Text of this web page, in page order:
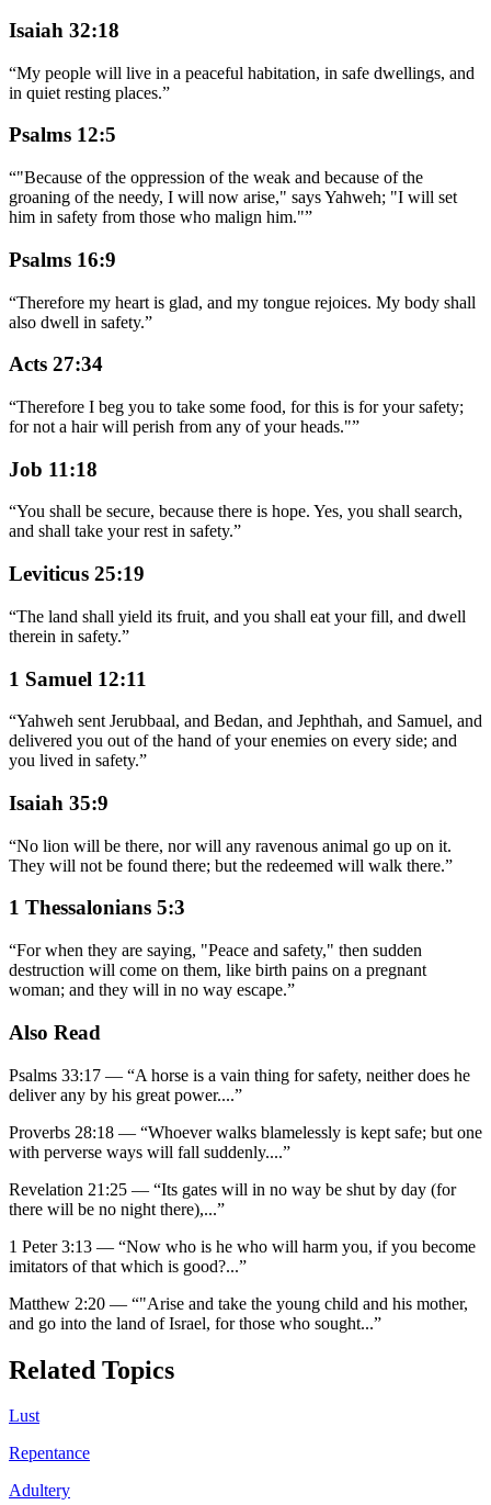
Isaiah 32:18
“My people will live in a peaceful habitation, in safe dwellings, and
in quiet resting places.”
Psalms 12:5
“"Because of the oppression of the weak and because of the
groaning of the needy, I will now arise," says Yahweh; "I will set
him in safety from those who malign him."”
Psalms 16:9
“Therefore my heart is glad, and my tongue rejoices. My body shall
also dwell in safety.”
Acts 27:34
“Therefore I beg you to take some food, for this is for your safety;
for not a hair will perish from any of your heads."”
Job 11:18
“You shall be secure, because there is hope. Yes, you shall search,
and shall take your rest in safety.”
Leviticus 25:19
“The land shall yield its fruit, and you shall eat your fill, and dwell
therein in safety.”
1 Samuel 12:11
“Yahweh sent Jerubbaal, and Bedan, and Jephthah, and Samuel, and
delivered you out of the hand of your enemies on every side; and
you lived in safety.”
Isaiah 35:9
“No lion will be there, nor will any ravenous animal go up on it.
They will not be found there; but the redeemed will walk there.”
1 Thessalonians 5:3
“For when they are saying, "Peace and safety," then sudden
destruction will come on them, like birth pains on a pregnant
woman; and they will in no way escape.”
Also Read
Psalms 33:17 — “A horse is a vain thing for safety, neither does he
deliver any by his great power....”
Proverbs 28:18 — “Whoever walks blamelessly is kept safe; but one
with perverse ways will fall suddenly....”
Revelation 21:25 — “Its gates will in no way be shut by day (for
there will be no night there),...”
1 Peter 3:13 — “Now who is he who will harm you, if you become
imitators of that which is good?...”
Matthew 2:20 — “"Arise and take the young child and his mother,
and go into the land of Israel, for those who sought...”
Related Topics
Lust
Repentance
Adultery